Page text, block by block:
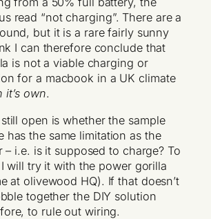
read “not charging”. There are a
but it is a rare fairly sunny
I can therefore conclude that
is not a viable charging or
for a macbook in a UK climate
it’s own.
open is whether the sample
has the same limitation as the
– i.e. is it supposed to charge? To
will try it with the power gorilla
at olivewood HQ). If that doesn’t
together the DIY solution
to rule out wiring.